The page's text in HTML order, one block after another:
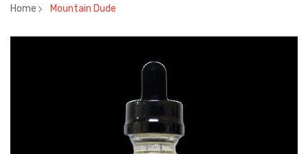
Home Mountain Dude